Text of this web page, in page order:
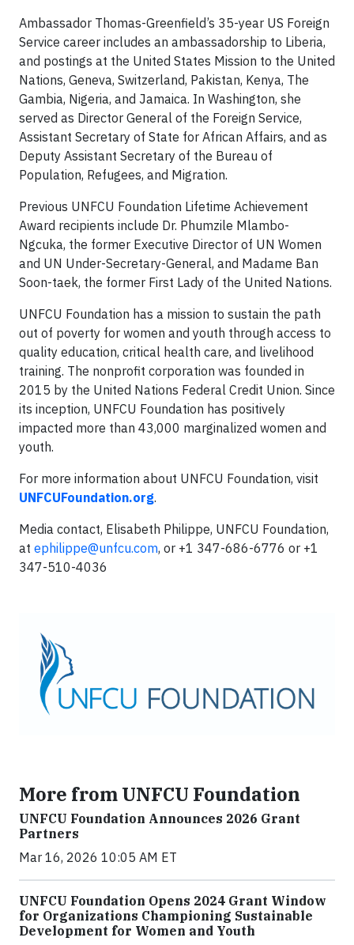
Ambassador Thomas-Greenfield’s 35-year US Foreign
Service career includes an ambassadorship to Liberia,
and postings at the United States Mission to the United
Nations, Geneva, Switzerland, Pakistan, Kenya, The
Gambia, Nigeria, and Jamaica. In Washington, she
served as Director General of the Foreign Service,
Assistant Secretary of State for African Affairs, and as
Deputy Assistant Secretary of the Bureau of
Population, Refugees, and Migration.
Previous UNFCU Foundation Lifetime Achievement
Award recipients include Dr. Phumzile Mlambo-
Ngcuka, the former Executive Director of UN Women
and UN Under-Secretary-General, and Madame Ban
Soon-taek, the former First Lady of the United Nations.
UNFCU Foundation has a mission to sustain the path
out of poverty for women and youth through access to
quality education, critical health care, and livelihood
training. The nonprofit corporation was founded in
2015 by the United Nations Federal Credit Union. Since
its inception, UNFCU Foundation has positively
impacted more than 43,000 marginalized women and
youth.
For more information about UNFCU Foundation, visit
UNFCUFoundation.org.
Media contact, Elisabeth Philippe, UNFCU Foundation,
at ephilippe@unfcu.com, or +1 347-686-6776 or +1
347-510-4036
More from UNFCU Foundation
UNFCU Foundation Announces 2026 Grant
Partners
Mar 16, 2026 10:05 AM ET
UNFCU Foundation Opens 2024 Grant Window
for Organizations Championing Sustainable
Development for Women and Youth